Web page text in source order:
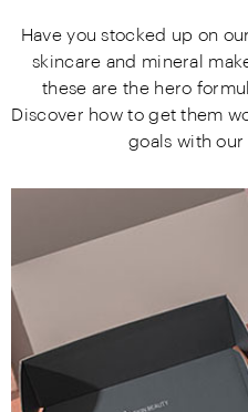
Have you stocked up on
skincare and mineral
these are the hero
Discover how to get them
goals with our